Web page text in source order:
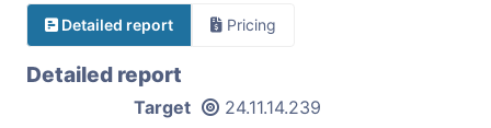
Detailed report Pricing
Detailed report
Target 24.11.14.239